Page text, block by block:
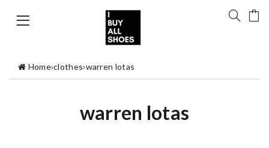
Home›clothes›warren lotas
warren lotas